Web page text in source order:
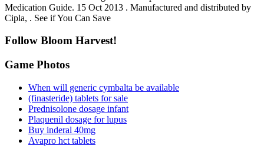
Medication Guide. 15 Oct 2013 . Manufactured and distributed by
Cipla, . See if You Can Save
Follow Bloom Harvest!
Game Photos
When will generic cymbalta be available
(finasteride) tablets for sale
Prednisolone dosage infant
Plaquenil dosage for lupus
Buy inderal 40mg
Avapro hct tablets